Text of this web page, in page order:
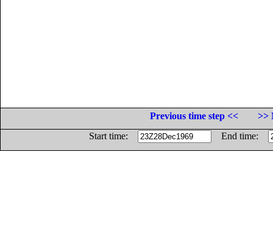
Previous time step <<
>>
Start time:
End time: